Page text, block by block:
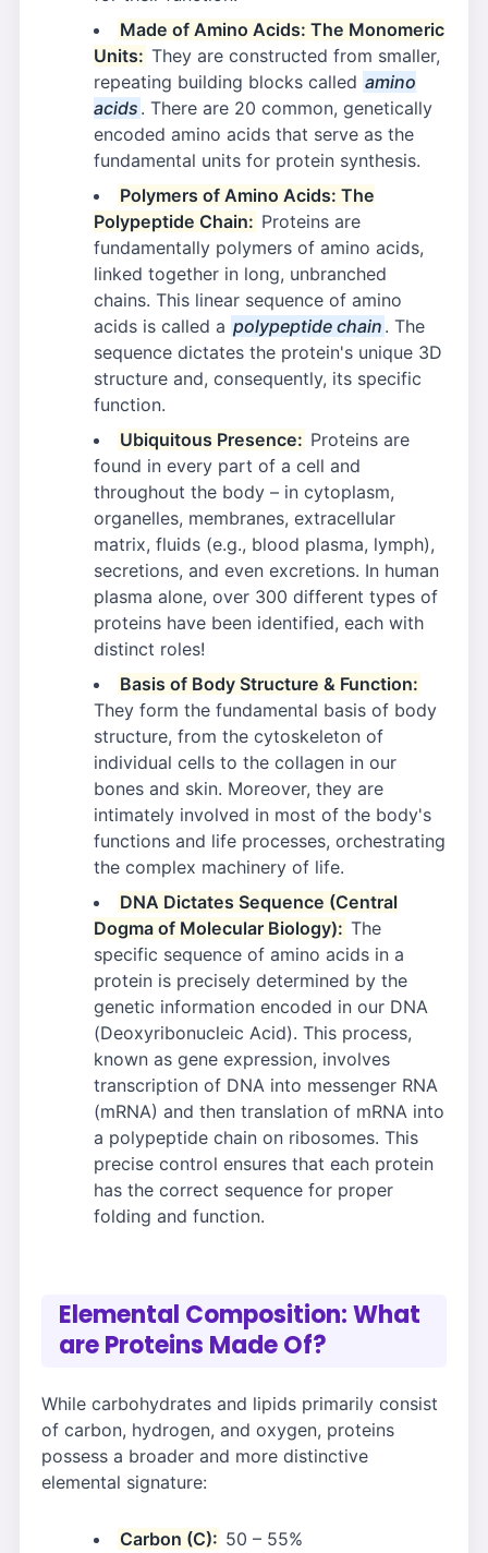
Made of Amino Acids: The Monomeric
Units: They are constructed from smaller,
repeating building blocks called amino
acids . There are 20 common, genetically
encoded amino acids that serve as the
fundamental units for protein synthesis.
Polymers of Amino Acids: The
Polypeptide Chain: Proteins are
fundamentally polymers of amino acids,
linked together in long, unbranched
chains. This linear sequence of amino
acids is called a polypeptide chain . The
sequence dictates the protein's unique 3D
structure and, consequently, its specific
function.
Ubiquitous Presence: Proteins are
found in every part of a cell and
throughout the body – in cytoplasm,
organelles, membranes, extracellular
matrix, fluids (e.g., blood plasma, lymph),
secretions, and even excretions. In human
plasma alone, over 300 different types of
proteins have been identified, each with
distinct roles!
Basis of Body Structure & Function:
They form the fundamental basis of body
structure, from the cytoskeleton of
individual cells to the collagen in our
bones and skin. Moreover, they are
intimately involved in most of the body's
functions and life processes, orchestrating
the complex machinery of life.
DNA Dictates Sequence (Central
Dogma of Molecular Biology): The
specific sequence of amino acids in a
protein is precisely determined by the
genetic information encoded in our DNA
(Deoxyribonucleic Acid). This process,
known as gene expression, involves
transcription of DNA into messenger RNA
(mRNA) and then translation of mRNA into
a polypeptide chain on ribosomes. This
precise control ensures that each protein
has the correct sequence for proper
folding and function.
Elemental Composition: What
are Proteins Made Of?
While carbohydrates and lipids primarily consist
of carbon, hydrogen, and oxygen, proteins
possess a broader and more distinctive
elemental signature:
Carbon (C): 50 – 55%